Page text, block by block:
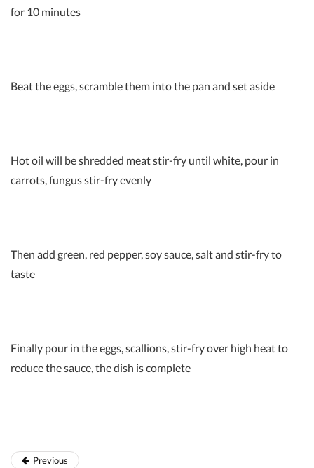
for 10 minutes
Beat the eggs, scramble them into the pan and set aside
Hot oil will be shredded meat stir-fry until white, pour in
carrots, fungus stir-fry evenly
Then add green, red pepper, soy sauce, salt and stir-fry to
taste
Finally pour in the eggs, scallions, stir-fry over high heat to
reduce the sauce, the dish is complete
Previous